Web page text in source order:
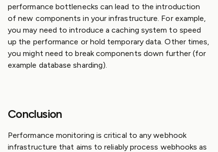
performance bottlenecks can lead to the introduction
of new components in your infrastructure. For example,
you may need to introduce a caching system to speed
up the performance or hold temporary data. Other times,
you might need to break components down further (for
example database sharding).
Conclusion
Performance monitoring is critical to any webhook
infrastructure that aims to reliably process webhooks as